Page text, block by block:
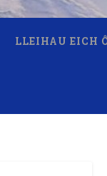
LLEIHAU EICH